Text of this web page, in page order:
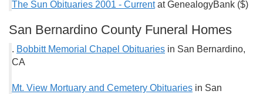
The Sun Obituaries 2001 - Currentat GenealogyBank ($)
San Bernardino County Funeral Homes
. Bobbitt Memorial Chapel Obituaries in San Bernardino,
CA
Mt. View Mortuary and Cemetery Obituaries in San